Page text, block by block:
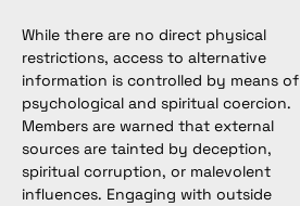
While there are no direct physical
restrictions, access to alternative
information is controlled by means of
psychological and spiritual coercion.
Members are warned that external
sources are tainted by deception,
spiritual corruption, or malevolent
influences. Engaging with outside